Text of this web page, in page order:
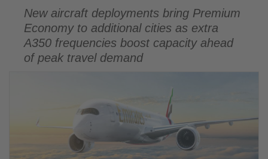
tourism!
New aircraft deployments bring Premium
Economy to additional cities as extra
A350 frequencies boost capacity ahead
of peak travel demand